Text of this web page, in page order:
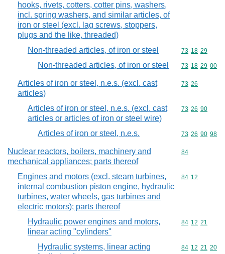
hooks, rivets, cotters, cotter pins, washers,
incl. spring washers, and similar articles, of
iron or steel (excl. lag screws, stoppers,
plugs and the like, threaded)
Non-threaded articles, of iron or steel Commodity
73 18 29
Non-threaded articles, of iron or steel Commodity
73 18 29 00
Articles of iron or steel, n.e.s. (excl. cast
articles)
Commodity
73 26
Articles of iron or steel, n.e.s. (excl. cast
articles or articles of iron or steel wire)
Commodity
73 26 90
Articles of iron or steel, n.e.s. Commodity
73 26 90 98
Nuclear reactors, boilers, machinery and
mechanical appliances; parts thereof
Commodity
84
Engines and motors (excl. steam turbines,
internal combustion piston engine, hydraulic
turbines, water wheels, gas turbines and
electric motors); parts thereof
Commodity
84 12
Hydraulic power engines and motors,
linear acting "cylinders"
Commodity
84 12 21
Hydraulic systems, linear acting
Commodity
84 12 21 20